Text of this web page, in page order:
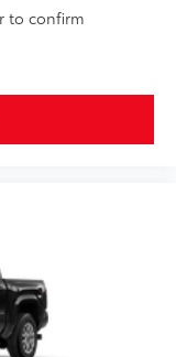
to confirm